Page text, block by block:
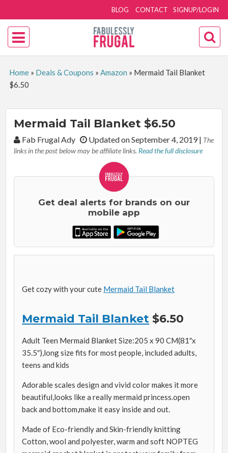
SIGNUP/LOGIN
BLOG CONTACT
Home» Deals & Coupons » Amazon » Mermaid Tail Blanket
$6.50
Mermaid Tail Blanket $6.50
By:Fab Frugal Ady Updated on September 4, 2019| The
links in the post below may be affiliate links. Read the full disclosure
Get deal alerts for brands on our
mobile app
Get cozy with your cute Mermaid Tail Blanket
Mermaid Tail Blanket $6.50
Adult Teen Mermaid Blanket Size:205 x 90 CM(81″x
35.5″),long size fits for most people, included adults,
teens and kids
Adorable scales design and vivid color makes it more
beautiful,looks like a really mermaid princess.open
back and bottom,make it easy inside and out.
Made of Eco-friendly and Skin-friendly knitting
Cotton, wool and polyester, warm and soft NOPTEG